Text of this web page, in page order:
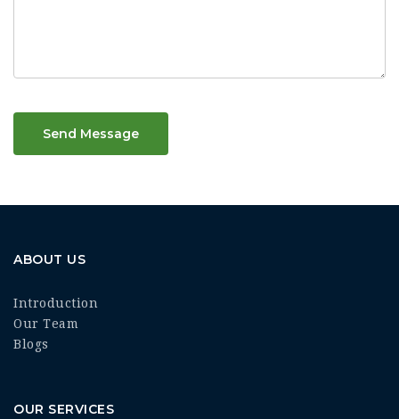
Send Message
ABOUT US
Introduction
Our Team
Blogs
OUR SERVICES